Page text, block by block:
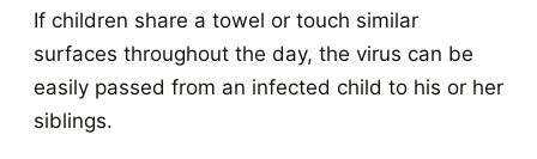
If children share a towel or touch similar
surfaces throughout the day, the virus can be
easily passed from an infected child to his or her
siblings.